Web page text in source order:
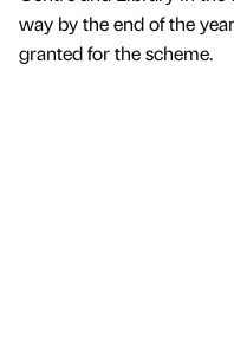
way by the end of the
granted for the scheme.